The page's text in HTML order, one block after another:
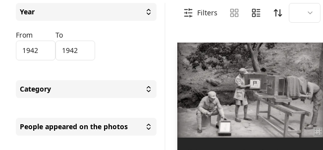
Year
Year
From
To
Category
Category
People appeared on the photos
People appeared on the photos
Filters